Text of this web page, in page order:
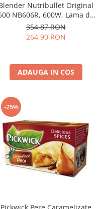
Nutribullet Original
NB606R, 600W, Lama de
extractie, Cana inalta de
700ml, Cana de 500ml,
Amestecare uniforma, Design
curatat, Fara BPA, Cablu
100cm, 2.86kg, Ro
354,87 RON
264,90 RON
ADAUGA IN COS
-25%